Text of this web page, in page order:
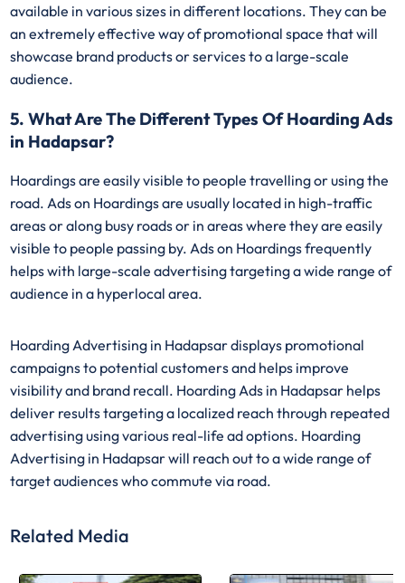
available in various sizes in different locations. They can be
an extremely effective way of promotional space that will
showcase brand products or services to a large-scale
audience.
5. What Are The Different Types Of Hoarding Ads
in Hadapsar?
Hoardings are easily visible to people travelling or using the
road. Ads on Hoardings are usually located in high-traffic
areas or along busy roads or in areas where they are easily
visible to people passing by. Ads on Hoardings frequently
helps with large-scale advertising targeting a wide range of
audience in a hyperlocal area.
Hoarding Advertising in Hadapsar displays promotional
campaigns to potential customers and helps improve
visibility and brand recall. Hoarding Ads in Hadapsar helps
deliver results targeting a localized reach through repeated
advertising using various real-life ad options. Hoarding
Advertising in Hadapsar will reach out to a wide range of
target audiences who commute via road.
Related Media